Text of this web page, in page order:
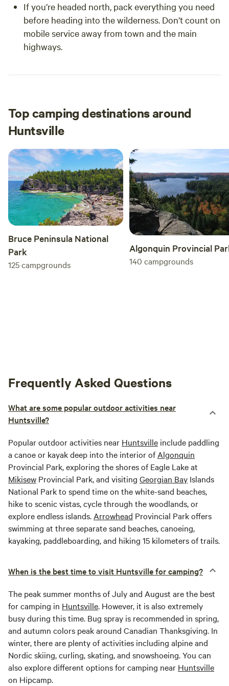
If you’re headed north, pack everything you need
before heading into the wilderness. Don’t count on
mobile service away from town and the main
highways.
Top camping destinations around
Huntsville
Bruce Peninsula National
Park
125campgrounds
Algonquin Provincial
140 campgrounds
Frequently Asked Questions
What are some popular outdoor activities near
Huntsville?
Popular outdoor activities near Huntsville include paddling
a canoe or kayak deep into the interior ofAlgonquin
Provincial Park, exploring the shores of Eagle Lake at
Mikisew Provincial Park, and visiting Georgian Bay Islands
National Park to spend time on the white-sand beaches,
hike to scenic vistas, cycle through the woodlands, or
explore endless islands. Arrowhead Provincial Park offers
swimming at three separate sand beaches, canoeing,
kayaking, paddleboarding, and hiking 15 kilometers of trails.
When is the best time to visit Huntsville for camping?
The peak summer months of July and August are the best
for camping in Huntsville. However, it is also extremely
busy during this time. Bug spray is recommended in spring,
and autumn colors peak around Canadian Thanksgiving. In
winter, there are plenty of activities including alpine and
Nordic skiing, curling, skating, and snowshoeing. You can
also explore different options for camping near Huntsville
on Hipcamp.